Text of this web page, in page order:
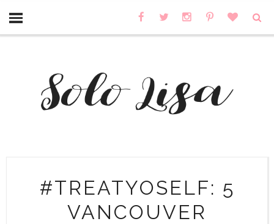
#TREATYOSELF: 5
VANCOUVER